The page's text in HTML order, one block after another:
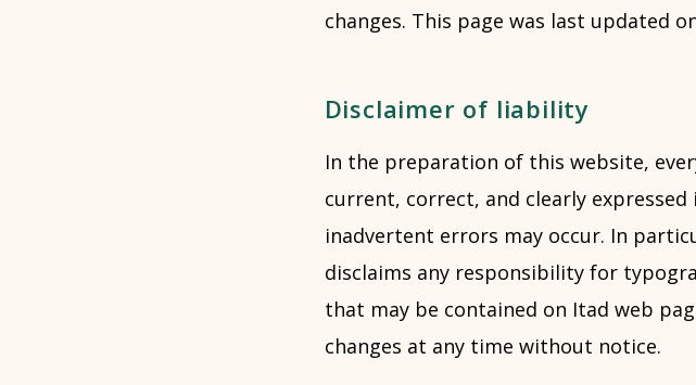
changes. This page was last updated
Disclaimer of liability
In the preparation of this website,
current, correct, and clearly
inadvertent errors may occur. In
disclaims any responsibility for
that may be contained on Itad web
changes at any time without notice.